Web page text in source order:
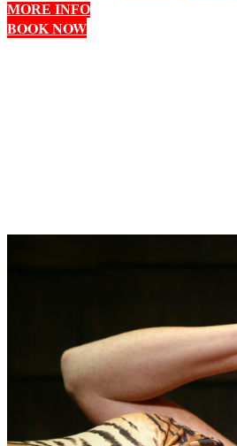
MORE INFO
BOOK NOW